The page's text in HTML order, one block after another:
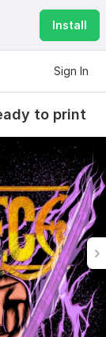
Install
Sign In
to print